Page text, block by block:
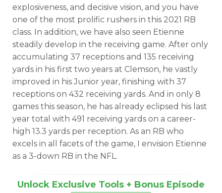
explosiveness, and decisive vision, and you have
one of the most prolific rushers in this 2021 RB
class. In addition, we have also seen Etienne
steadily develop in the receiving game. After only
accumulating 37 receptions and 135 receiving
yards in his first two years at Clemson, he vastly
improved in his Junior year, finishing with 37
receptions on 432 receiving yards. And in only 8
games this season, he has already eclipsed his last
year total with 491 receiving yards on a career-
high 13.3 yards per reception. As an RB who
excels in all facets of the game, I envision Etienne
as a 3-down RB in the NFL.
Unlock Exclusive Tools + Bonus Episode